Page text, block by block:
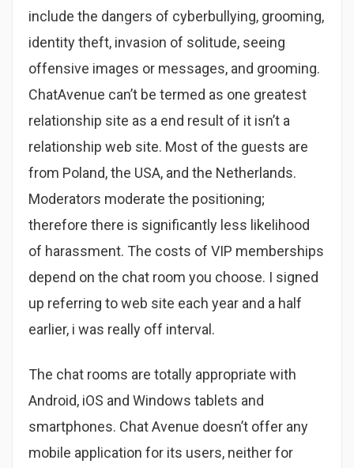
include the dangers of cyberbullying, grooming,
identity theft, invasion of solitude, seeing
offensive images or messages, and grooming.
ChatAvenue can’t be termed as one greatest
relationship site as a end result of it isn’t a
relationship web site. Most of the guests are
from Poland, the USA, and the Netherlands.
Moderators moderate the positioning;
therefore there is significantly less likelihood
of harassment. The costs of VIP memberships
depend on the chat room you choose. I signed
up referring to web site each year and a half
earlier, i was really off interval.
The chat rooms are totally appropriate with
Android, iOS and Windows tablets and
smartphones. Chat Avenue doesn’t offer any
mobile application for its users, neither for